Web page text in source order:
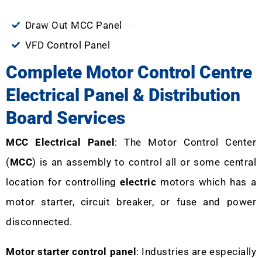
Draw Out MCC Panel
VFD Control Panel
Complete Motor Control Centre
Electrical Panel & Distribution
Board Services
MCC Electrical Panel: The Motor Control Center
(MCC) is an assembly to control all or some central
location for controllingelectric motors which has a
motor starter, circuit breaker, or fuse and power
disconnected.
Motor starter control panel: Industries are especially